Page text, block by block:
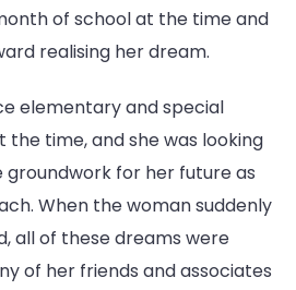
of school at the time and
realising her dream.
elementary and special
time, and she was looking
for her future as
When the woman suddenly
all of these dreams were
of her friends and associates